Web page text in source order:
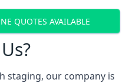
QUOTES AVAILABLE
staging, our company is